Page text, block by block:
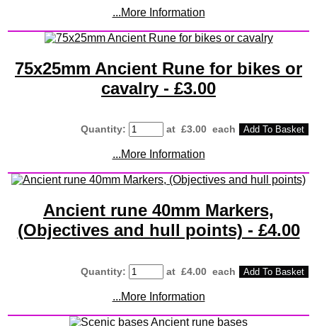
...More Information
75x25mm Ancient Rune for bikes or
cavalry - £3.00
Quantity: at £3.00 each Add To Basket
...More Information
Ancient rune 40mm Markers,
(Objectives and hull points) - £4.00
Quantity: at £4.00 each Add To Basket
...More Information